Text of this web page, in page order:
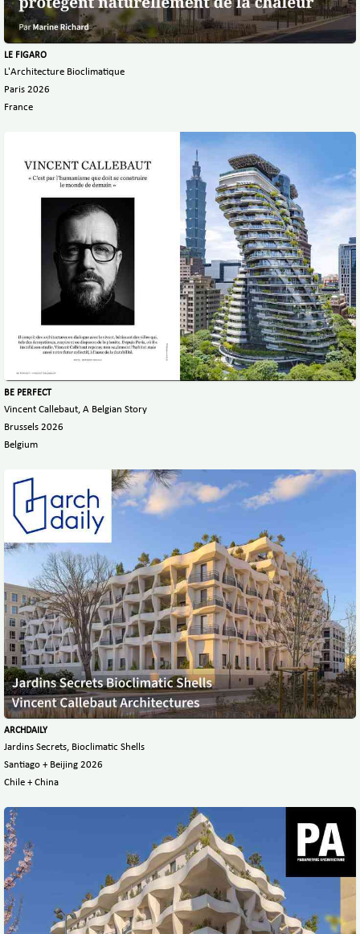
LE FIGARO
L'Architecture Bioclimatique
Paris 2026
France
BE PERFECT
Vincent Callebaut, A Belgian Story
Brussels 2026
Belgium
ARCHDAILY
Jardins Secrets, Bioclimatic Shells
Santiago + Beijing 2026
Chile + China